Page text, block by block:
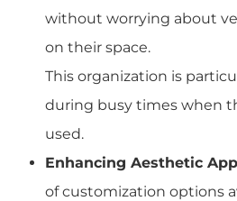
without worrying about
on their space.
This organization is
during busy times when
used.
Enhancing Aesthetic
of customization options